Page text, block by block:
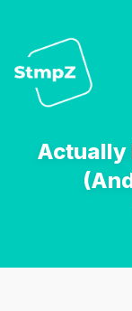
How it Works
Overview
Actually